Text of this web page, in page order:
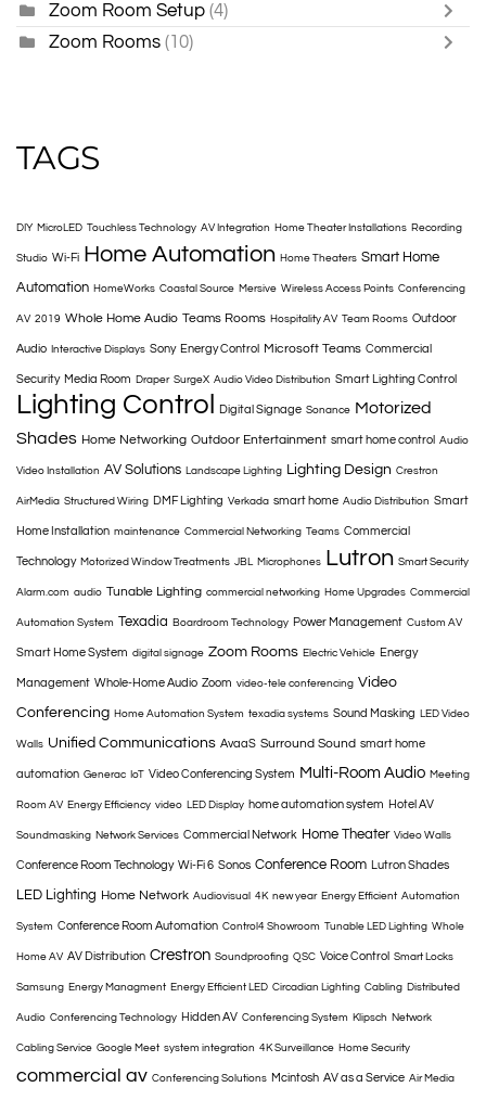
Zoom Room Setup (4)
Zoom Rooms (10)
TAGS
DIY MicroLED Touchless Technology AV Integration Home Theater Installations Recording
Studio Wi-Fi Home Automation Home Theaters Smart Home
Automation HomeWorks Coastal Source Mersive Wireless Access Points Conferencing
AV 2019 Whole Home Audio Teams Rooms Hospitality AV Team Rooms Outdoor
Audio Interactive Displays Sony Energy Control Microsoft Teams Commercial
Security Media Room Draper SurgeX Audio Video Distribution Smart Lighting Control
Lighting Control Digital Signage Sonance Motorized
Shades Home Networking Outdoor Entertainment smart home control Audio
Video Installation AV Solutions Landscape Lighting Lighting Design Crestron
AirMedia Structured Wiring DMF Lighting Verkada smart home Audio Distribution Smart
Home Installation maintenance Commercial Networking Teams Commercial
Technology Motorized Window Treatments JBL Microphones Lutron Smart Security
Alarm.com audio Tunable Lighting commercial networking Home Upgrades Commercial
Automation System Texadia Boardroom Technology Power Management Custom AV
Smart Home System digital signage Zoom Rooms Electric Vehicle Energy
Management Whole-Home Audio Zoom video-tele conferencing Video
Conferencing Home Automation System texadia systems Sound Masking LED Video
Walls Unified Communications AvaaS Surround Sound smart home
automation Generac IoT Video Conferencing System Multi-Room Audio Meeting
Room AV Energy Efficiency video LED Display home automation system Hotel AV
Soundmasking Network Services Commercial Network Home Theater Video Walls
Conference Room Technology Wi-Fi 6 Sonos Conference Room Lutron Shades
LED Lighting Home Network Audiovisual 4K new year Energy Efficient Automation
System Conference Room Automation Control4 Showroom Tunable LED Lighting Whole
Home AV AV Distribution Crestron Soundproofing QSC Voice Control Smart Locks
Samsung Energy Managment Energy Efficient LED Circadian Lighting Cabling Distributed
Audio Conferencing Technology Hidden AV Conferencing System Klipsch Network
Cabling Service Google Meet system integration 4K Surveillance Home Security
commercial av Conferencing Solutions Mcintosh AV as a Service Air Media